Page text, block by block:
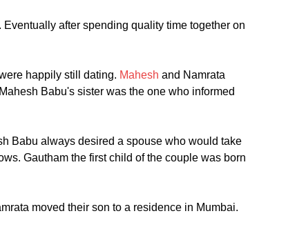
after spending quality time together on
happily still dating. Mahesh and Namrata
Babu's sister was the one who informed
Babu always desired a spouse who would take
Gautham the first child of the couple was born
moved their son to a residence in Mumbai.